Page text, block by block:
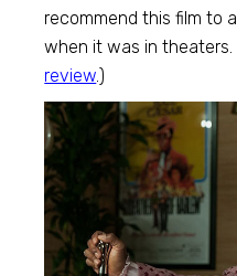
recommend this film to
when it was in
review.)